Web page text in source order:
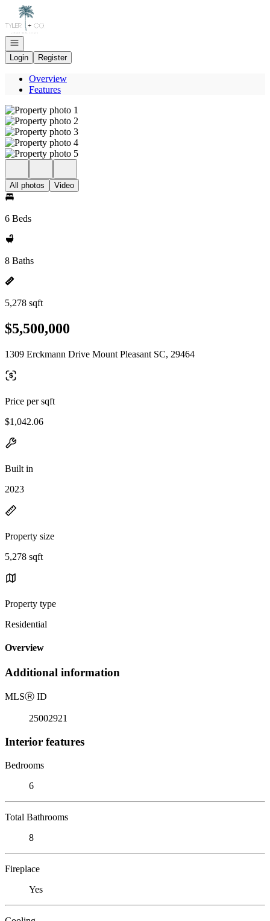
Go to: Homepage
Open navigation
Login
Register
Overview
Features
All photos Video
6 Beds
8 Baths
5,278 sqft
$5,500,000
1309 Erckmann Drive Mount Pleasant SC, 29464
Price per sqft
$1,042.06
Built in
2023
Property size
5,278 sqft
Property type
Residential
Overview
Additional information
MLSⓇ ID
25002921
Interior features
Bedrooms
6
Total Bathrooms
8
Fireplace
Yes